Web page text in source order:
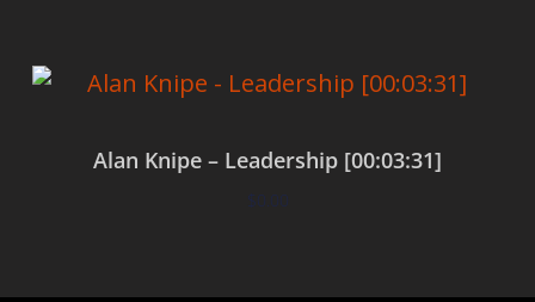
Alan Knipe – Leadership [00:03:31]
$0.00